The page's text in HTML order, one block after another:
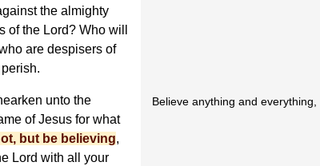
the almighty
the Lord? Who will
are despisers of
unto the
of Jesus for what
but be believing,
Lord with all your
Believe anything and